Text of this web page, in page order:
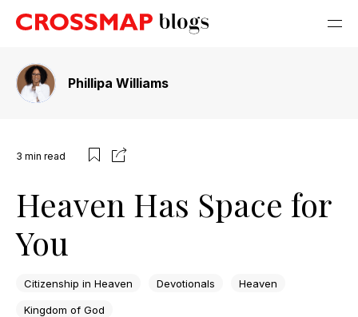
Phillipa Williams
3 min read
Heaven Has Space for
You
Citizenship in Heaven Devotionals Heaven
Kingdom of God